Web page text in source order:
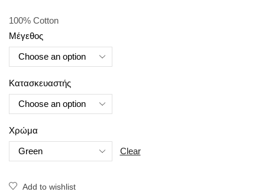
100% Cotton
Μέγεθος
Κατασκευαστής
Χρώμα
Clear
Add to wishlist